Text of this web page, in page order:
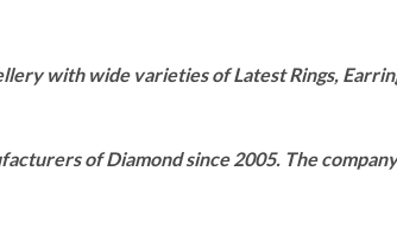
with wide varieties of Latest Rings,
of Diamond since 2005. The